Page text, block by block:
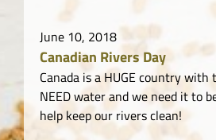
June 10, 2018
Canadian Rivers Day
Canada is a HUGE country
NEED water and we need it to
help keep our rivers clean!